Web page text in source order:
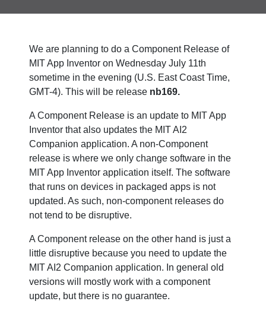
We are planning to do a Component Release of
MIT App Inventor on Wednesday July 11th
sometime in the evening (U.S. East Coast Time,
GMT-4). This will be release nb169.
A Component Release is an update to MIT App
Inventor that also updates the MIT AI2
Companion application. A non-Component
release is where we only change software in the
MIT App Inventor application itself. The software
that runs on devices in packaged apps is not
updated. As such, non-component releases do
not tend to be disruptive.
A Component release on the other hand is just a
little disruptive because you need to update the
MIT AI2 Companion application. In general old
versions will mostly work with a component
update, but there is no guarantee.